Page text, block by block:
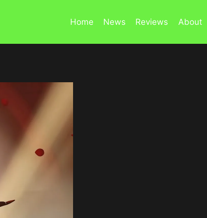
Home News Reviews About